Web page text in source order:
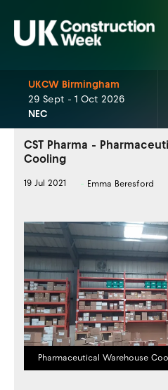
UKCW Birmingham
29 Sept - 1 Oct 2026
NEC
CST Pharma -
Cooling
19 Jul 2021 Emma Beresford
Pharmaceutical Warehouse